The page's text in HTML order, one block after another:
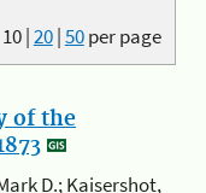
10|20|50per page
of the
D.; Kaisershot,